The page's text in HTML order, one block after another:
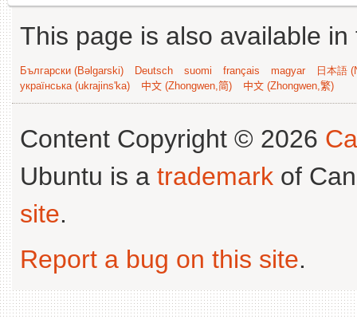
This page is also available
Български (Bəlgarski) Deutsch suomi français magyar
日本語
українська (ukrajins'ka)
中文 (Zhongwen,简) 中文 (Zhongwen,繁)
Content Copyright © 2026
Ubuntu is a trademark of
site.
Report a bug on this site.